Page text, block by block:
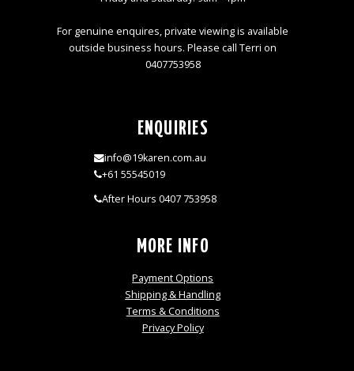
For genuine enquires, private viewing is available
outside business hours. Please call Terri on
0407753958
ENQUIRIES
info@19karen.com.au
+61 55545019
After Hours 0407 753958
MORE INFO
Payment Options
Shipping & Handling
Terms & Conditions
Privacy Policy